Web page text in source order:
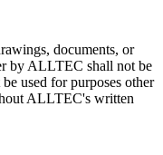
documents, or
by ALLTEC shall not be
used for purposes other
ALLTEC's written